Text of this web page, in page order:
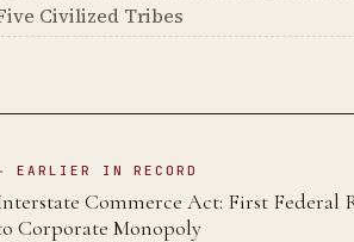
Civilized Tribes
EARLIER IN RECORD
Commerce Act: First Federal
Corporate Monopoly